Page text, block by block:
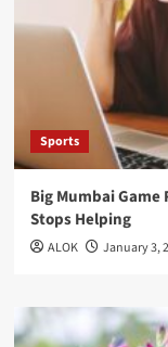
Sports
Big Mumbai
Stops Helping
ALOK January 3,